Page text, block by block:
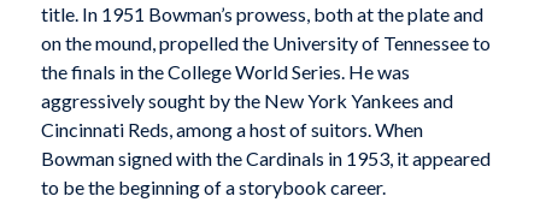
title. In 1951 Bowman’s prowess, both at the plate and
on the mound, propelled the University of Tennessee to
the finals in the College World Series. He was
aggressively sought by the New York Yankees and
Cincinnati Reds, among a host of suitors. When
Bowman signed with the Cardinals in 1953, it appeared
to be the beginning of a storybook career.